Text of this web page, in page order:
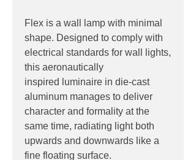
Flex is a wall lamp with minimal
shape. Designed to comply with
electrical standards for wall lights,
this aeronautically
inspired luminaire in die-cast
aluminum manages to deliver
character and formality at the
same time, radiating light both
upwards and downwards like a
fine floating surface.